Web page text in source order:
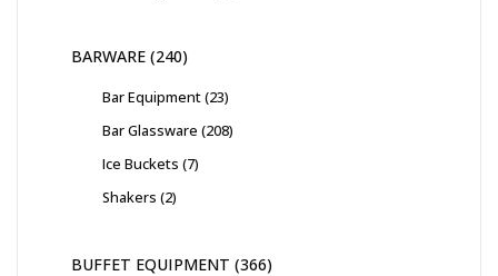
BARWARE 240
Bar Equipment 23
Bar Glassware 208
Ice Buckets 7
Shakers 2
BUFFET EQUIPMENT 366